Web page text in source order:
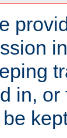
in,